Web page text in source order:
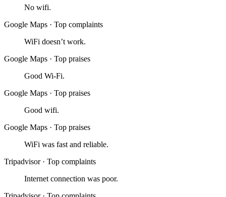
No wifi.
Google Maps · Top complaints
WiFi doesn’t work.
Google Maps · Top praises
Good Wi-Fi.
Google Maps · Top praises
Good wifi.
Google Maps · Top praises
WiFi was fast and reliable.
Tripadvisor · Top complaints
Internet connection was poor.